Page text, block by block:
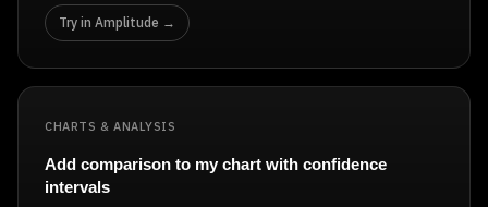
Try in Amplitude →
CHARTS & ANALYSIS
Add comparison to my chart with confidence
intervals